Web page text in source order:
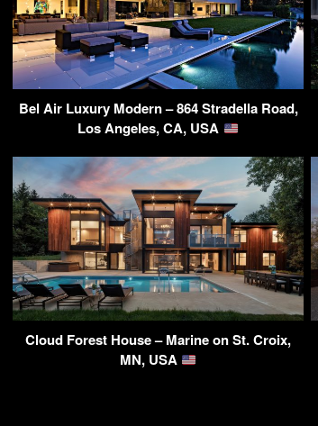
Bel Air Luxury Modern – 864 Stradella Road,
Los Angeles, CA, USA
Cloud Forest House – Marine on St. Croix,
MN, USA